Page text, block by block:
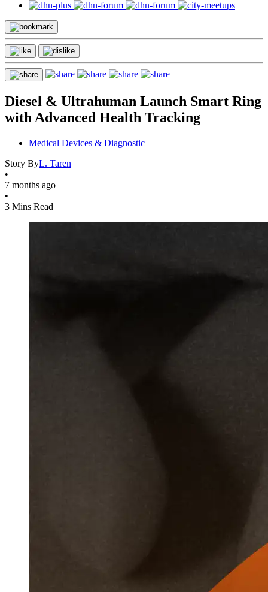
Diesel & Ultrahuman Launch Smart Ring
with Advanced Health Tracking
Medical Devices & Diagnostic
Story ByL. Taren
•
7 months ago
•
3 Mins Read